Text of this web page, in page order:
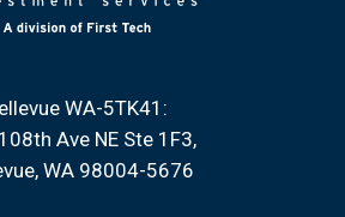
WA-5TK41:
Ave NE Ste 1F3
WA 98004-5676